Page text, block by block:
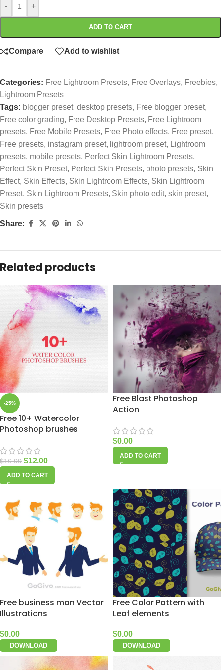
- +
ADD TO CART
Compare Add to wishlist
Categories: Free Lightroom Presets, Free Overlays, Freebies,
Lightroom Presets
Tags: blogger preset, desktop presets, Free blogger preset,
Free color grading, Free Desktop Presets, Free Lightroom
presets, Free Mobile Presets, Free Photo effects, Free preset,
Free presets, instagram preset, lightroom preset, Lightroom
presets, mobile presets, Perfect Skin Lightroom Presets,
Perfect Skin Preset, Perfect Skin Presets, photo presets, Skin
Effect, Skin Effects, Skin Lightroom Effects, Skin Lightroom
Preset, Skin Lightroom Presets, Skin photo edit, skin preset,
Skin presets
Share:
Related products
-25%
Free 10+ Watercolor
Photoshop brushes
$16.00 $12.00
ADD TO CART
Free Blast Photoshop
Action
$0.00
ADD TO CART
Free business man Vector
Illustrations
$0.00
DOWNLOAD
Free Color Pattern with
Leaf elements
$0.00
DOWNLOAD